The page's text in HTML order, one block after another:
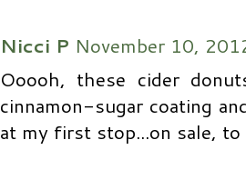
Nicci P November 10,
Ooooh, these cider
cinnamon-sugar coating
at my first stop...on sale,